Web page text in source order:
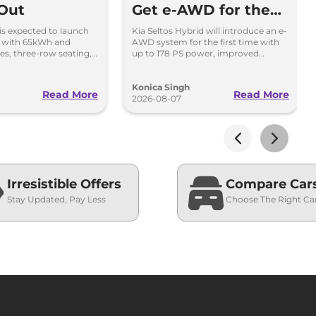
expected to launch
65kWh and
three-row seating,
Read More
Get e-AWD for the
First Time - Details
Kia Seltos Hybrid will introduce an e-
AWD system for the first time with
up to 178 PS power, improved
Konica Singh
2026-08-07
Read More
Irresistible Offers
Stay Updated, Pay Less
Compare
Choose The Right